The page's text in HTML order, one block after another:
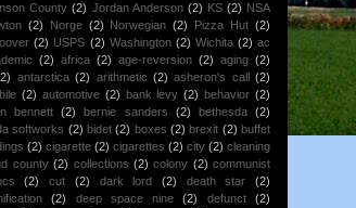
County (2) Jordan Anderson (2) KS (2) NSA
(2) Norge (2) Norwegian (2) Pizza Hut (2)
(2) USPS (2) Washington (2) Wichita (2) ac
(2) africa (2) age-reversion (2) aging (2)
antarctica (2) arithmetic (2) asheron's call
(2)
(2) automotive (2) bank levy (2) behavior (2)
bennett
(2) bernie sanders (2) bethesda (2)
softworks (2) bidet (2) boxes (2) brexit (2) buffet
(2) cigarette (2) cigarettes (2) city (2) cleaning
county (2) collections (2) colony (2) communist
(2) cut (2) dark lord (2) death star
(2)
(2) deep space nine (2) defunct
(2)